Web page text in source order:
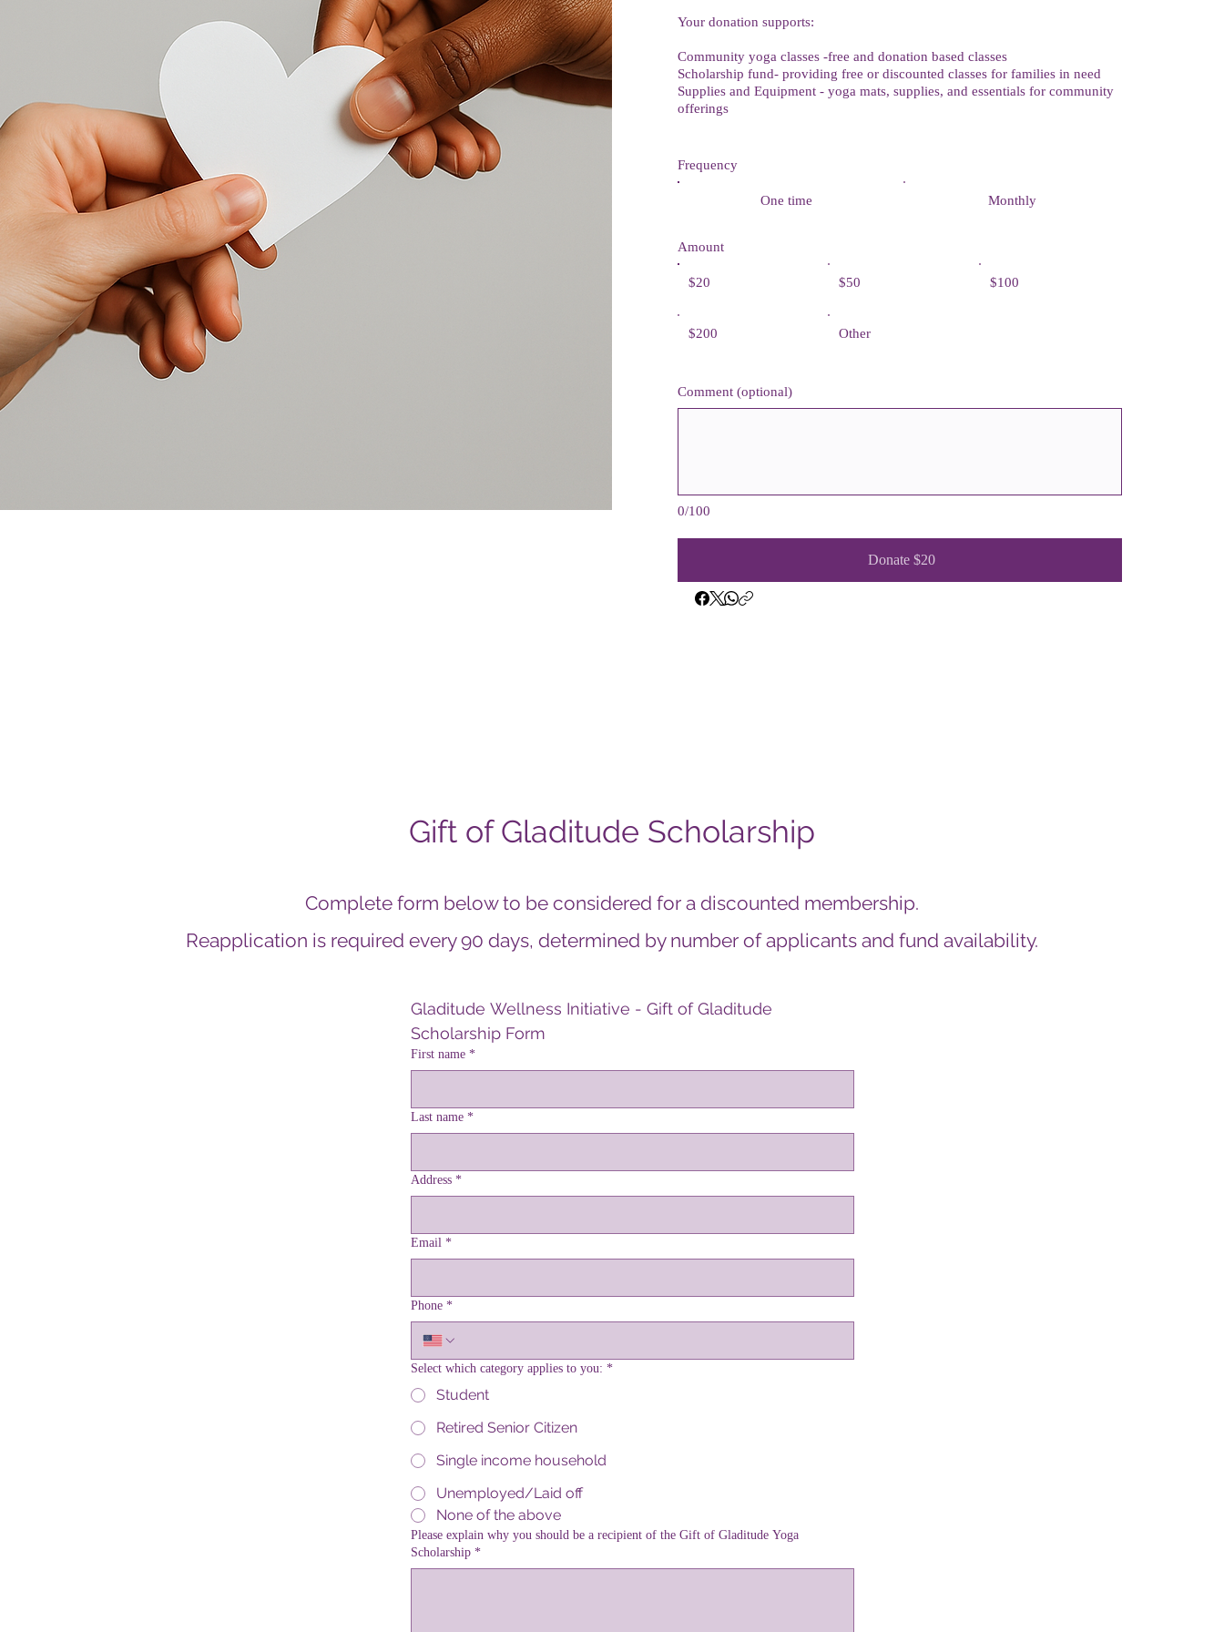
Your donation supports:
Community yoga classes -free and donation based classes
Scholarship fund- providing free or discounted classes for families in need
Supplies and Equipment - yoga mats, supplies, and essentials for community
offerings
Frequency
One time Monthly
Amount
$20 $50 $100
$200 Other
0/100
Comment (optional)
Donate $20
Gift of Gladitude Scholarship
Complete form below to be considered for a discounted membership.
Reapplication is required every 90 days, determined by number of applicants and fund availability.
Welcome visitors to your site with a short, engaging introduction.
Double click to edit and add your own text.
Gladitude Wellness Initiative - Gift of Gladitude
Scholarship Form
First name *
Last name *
Address *
Email *
Phone *
Select which category applies to you: *
Student
Retired Senior Citizen
Single income household
Unemployed/Laid off
None of the above
Please explain why you should be a recipient of the Gift of Gladitude Yoga
Scholarship *